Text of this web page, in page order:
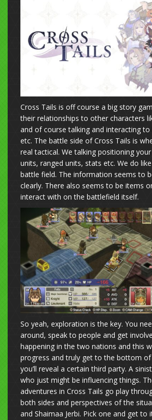
Cross Tails is off course a big story
their relationships to other characters
and of course talking and interacting to
etc. The battle side of Cross Tails is
real tactical. We talking positioning
units, ranged units, stats etc. We do
battle field. The information seems to
clearly. There also seems to be items
interact with on the battlefield itself.
So yeah, exploration is the key. You
around, speak to people and get
happening in the two nations and this
progress and truly get to the bottom
you’ll reveal a certain third party. A
who just might be influencing things.
adventures in Cross Tails go play
both sides and perspectives of the
and Shaimaa Jerbi. Pick one and get to